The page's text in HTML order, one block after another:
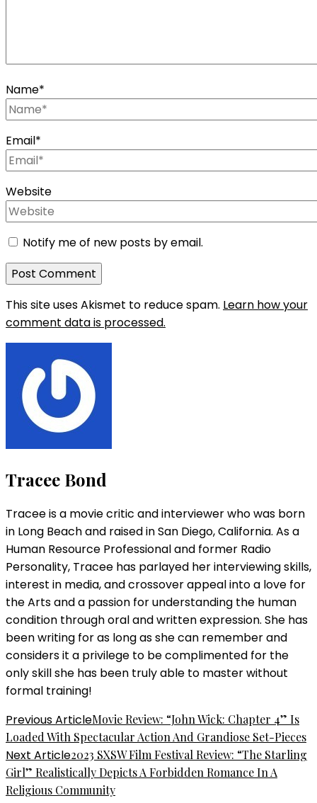
Name*
Email*
Website
Notify me of new posts by email.
This site uses Akismet to reduce spam. Learn how your
comment data is processed.
Tracee Bond
Tracee is a movie critic and interviewer who was born
in Long Beach and raised in San Diego, California. As a
Human Resource Professional and former Radio
Personality, Tracee has parlayed her interviewing skills,
interest in media, and crossover appeal into a love for
the Arts and a passion for understanding the human
condition through oral and written expression. She has
been writing for as long as she can remember and
considers it a privilege to be complimented for the
only skill she has been truly able to master without
formal training!
Post
Navigation
Previous ArticleMovie Review: “John Wick: Chapter 4” Is
Loaded With Spectacular Action And Grandiose Set-Pieces
Next Article2023 SXSW Film Festival Review: “The Starling
Girl” Realistically Depicts A Forbidden Romance In A
Religious Community